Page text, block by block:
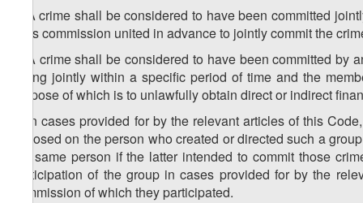
2. A crime shall be considered to have been committed
in its commission united in advance to jointly commit the
3. A crime shall be considered to have been committed
acting jointly within a specific period of time and the
purpose of which is to unlawfully obtain direct or indirect
4. In cases provided for by the relevant articles of this
imposed on the person who created or directed such a
the same person if the latter intended to commit those
participation of the group in cases provided for by the
commission of which they participated.